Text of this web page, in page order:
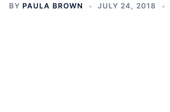
BY PAULA BROWN JULY 24, 2018